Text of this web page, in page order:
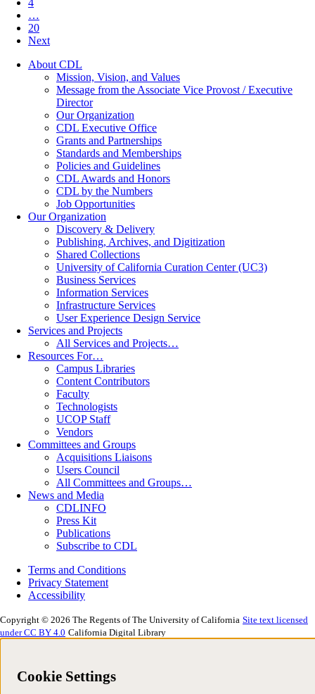
…
20
Next
About CDL
Mission, Vision, and Values
Message from the Associate Vice Provost / Executive
Director
Our Organization
CDL Executive Office
Grants and Partnerships
Standards and Memberships
Policies and Guidelines
CDL Awards and Honors
CDL by the Numbers
Job Opportunities
Our Organization
Discovery & Delivery
Publishing, Archives, and Digitization
Shared Collections
University of California Curation Center (UC3)
Business Services
Information Services
Infrastructure Services
User Experience Design Service
Services and Projects
All Services and Projects…
Resources For…
Campus Libraries
Content Contributors
Faculty
Technologists
UCOP Staff
Vendors
Committees and Groups
Acquisitions Liaisons
Users Council
All Committees and Groups…
News and Media
CDLINFO
Press Kit
Publications
Subscribe to CDL
Terms and Conditions
Privacy Statement
Accessibility
Copyright © 2026 The Regents of The University of California Site text licensed
under CC BY 4.0 California Digital Library
Cookie Settings